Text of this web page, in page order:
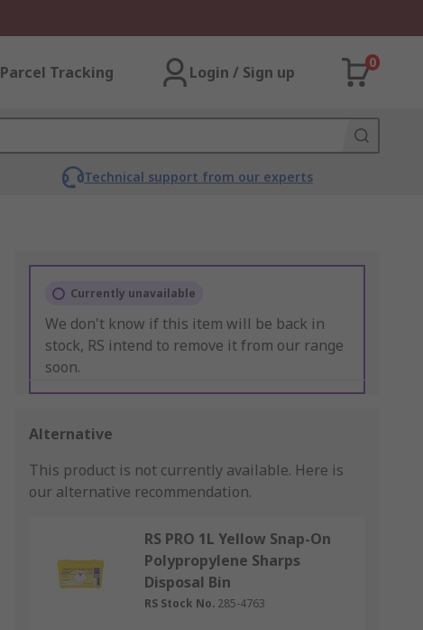
Parcel Tracking Login / Sign up
0
Technical support from our experts
Currently unavailable
We don't know if this item will be back in
stock, RS intend to remove it from our range
soon.
Alternative
This product is not currently available. Here is
our alternative recommendation.
RS PRO 1L Yellow Snap-On
Polypropylene Sharps
Disposal Bin
RS Stock No. 285-4763